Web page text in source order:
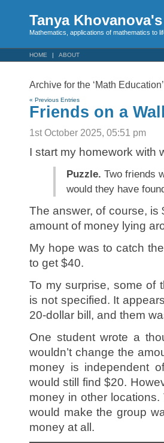
Tanya
Mathematics, applications of mathematics to
HOME ABOUT
Archive for the ‘Math
« Previous Entries
Friends on a
1st October 2025, 05:51 pm
I start my homework with
Puzzle. Two friends
would they have
The answer, of course, is
amount of money lying
My hope was to catch
to get $40.
To my surprise, some of
is not specified. It
20-dollar bill, and them
One student wrote a
wouldn’t change the
money is independent
would still find $20.
money in other
would make the group
money at all.